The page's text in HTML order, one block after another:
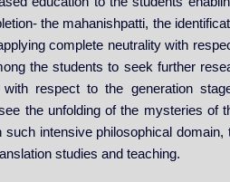
the mahanishpatti, the
complete neutrality with
the students to seek further
respect to the generation
the unfolding of the mysteries of
intensive philosophical
studies and teaching.